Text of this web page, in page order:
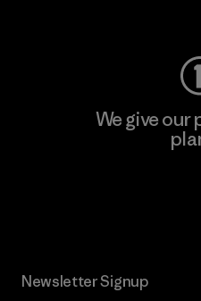
We give
Newsletter Signup